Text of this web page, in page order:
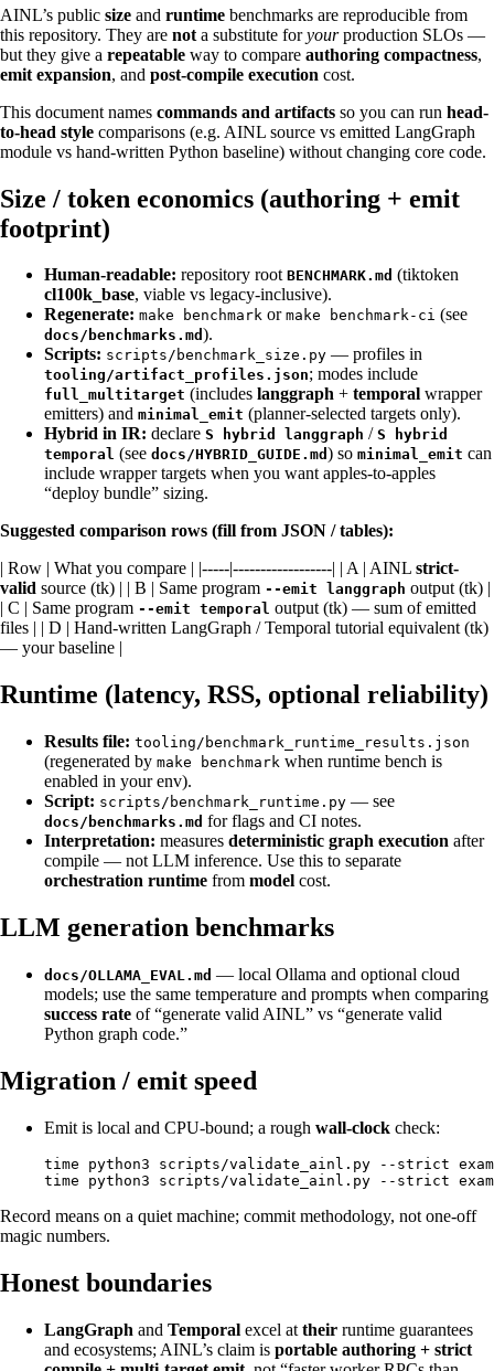
AINL’s public size and runtime benchmarks are reproducible from
this repository. They are not a substitute foryourproduction SLOs —
but they give a repeatable way to compare authoring compactness,
emit expansion, and post-compile execution cost.
This document names commands and artifacts so you can run head-
to-head style comparisons (e.g. AINL source vs emitted LangGraph
module vs hand-written Python baseline) without changing core code.
Size / token economics (authoring + emit
footprint)
Human-readable: repository root BENCHMARK.md (tiktoken
cl100k_base, viable vs legacy-inclusive).
Regenerate: make benchmark or make benchmark-ci (see
docs/benchmarks.md ).
Scripts: scripts/benchmark_size.py — profiles in
tooling/artifact_profiles.json; modes include
full_multitarget (includes langgraph + temporal wrapper
emitters) and minimal_emit (planner-selected targets only).
Hybrid in IR: declare S hybrid langgraph / S hybrid
temporal (see docs/HYBRID_GUIDE.md ) so minimal_emit can
include wrapper targets when you want apples-to-apples
“deploy bundle” sizing.
Suggested comparison rows (fill from JSON / tables):
| Row | What you compare | |-----|------------------| | A | AINL strict-
valid source (tk) | | B | Same program --emit langgraph output (tk) |
| C | Same program --emit temporal output (tk) — sum of emitted
files | | D | Hand-written LangGraph / Temporal tutorial equivalent (tk)
— your baseline |
Runtime (latency, RSS, optional reliability)
Results file: tooling/benchmark_runtime_results.json
(regenerated by make benchmark when runtime bench is
enabled in your env).
Script: scripts/benchmark_runtime.py — see
docs/benchmarks.md for flags and CI notes.
Interpretation: measures deterministic graph execution after
compile — not LLM inference. Use this to separate
orchestration runtime from model cost.
LLM generation benchmarks
docs/OLLAMA_EVAL.md — local Ollama and optional cloud
models; use the same temperature and prompts when comparing
success rate of “generate valid AINL” vs “generate valid
Python graph code.”
Migration / emit speed
Emit is local and CPU-bound; a rough wall-clock check:
time python3 scripts/validate_ainl.py --strict
Record means on a quiet machine; commit methodology, not one-off
magic numbers.
Honest boundaries
LangGraph and Temporal excel at their runtime guarantees
and ecosystems; AINL’s claim is portable authoring + strict